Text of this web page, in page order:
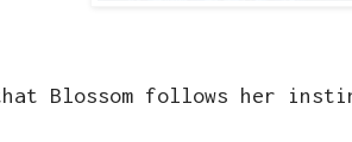
Blossom follows her